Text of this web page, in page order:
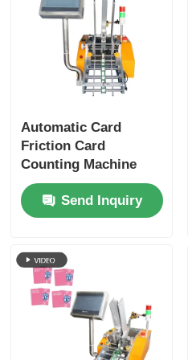
Automatic Card
Friction Card
Counting Machine
Notebook Signatures
Brochure Feeding
Machine
Send Inquiry